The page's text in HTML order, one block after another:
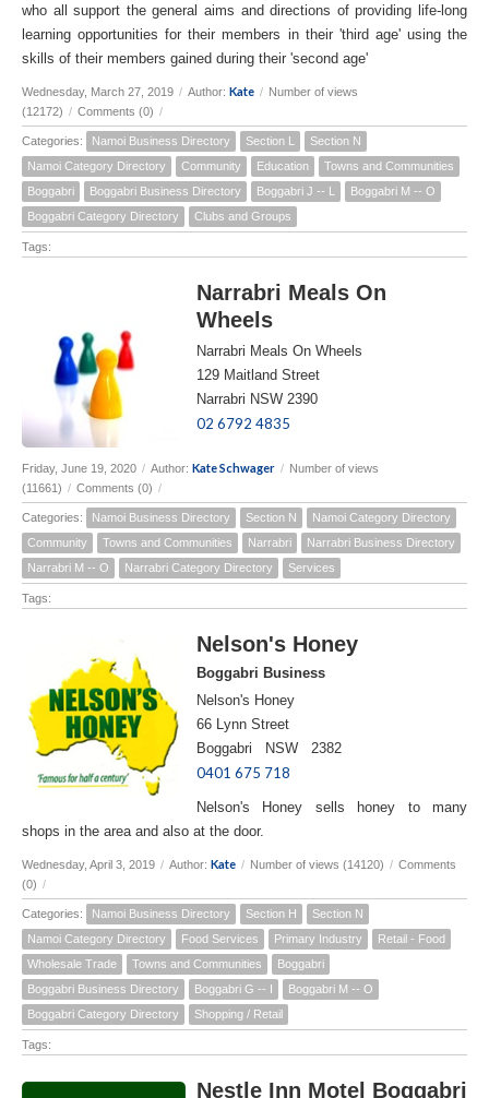
who all support the general aims and directions of providing life-long
learning opportunities for their members in their 'third age' using the
skills of their members gained during their 'second age'
Wednesday, March 27, 2019 / Author: Kate / Number of views
(12172) / Comments (0) /
Categories: Namoi Business Directory Section L
Section N
Namoi Category Directory
Community Education
Towns and Communities
Boggabri
Boggabri Business Directory Boggabri J -- L
Boggabri M -- O
Boggabri Category Directory
Clubs and Groups
Tags:
Narrabri Meals On
Wheels
Narrabri Meals On Wheels
129 Maitland Street
Narrabri NSW 2390
02 6792 4835
Friday, June 19, 2020 / Author: Kate Schwager / Number of views
(11661) / Comments (0) /
Categories: Namoi Business Directory Section N
Namoi Category Directory
Community
Towns and Communities Narrabri
Narrabri Business Directory
Narrabri M -- O
Narrabri Category Directory Services
Tags:
Nelson's Honey
Boggabri Business
Nelson's Honey
66 Lynn Street
Boggabri NSW 2382
0401 675 718
Nelson's Honey sells honey to many
shops in the area and also at the door.
Wednesday, April 3, 2019 / Author: Kate / Number of views (14120) / Comments
(0) /
Categories: Namoi Business Directory Section H
Section N
Namoi Category Directory
Food Services Primary Industry
Retail - Food
Wholesale Trade
Towns and Communities
Boggabri
Boggabri Business Directory
Boggabri G -- I
Boggabri M -- O
Boggabri Category Directory
Shopping / Retail
Tags:
Nestle Inn Motel Boggabri